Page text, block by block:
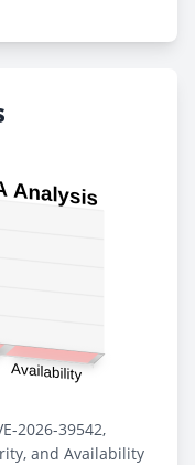
2026-39542,
and Availability